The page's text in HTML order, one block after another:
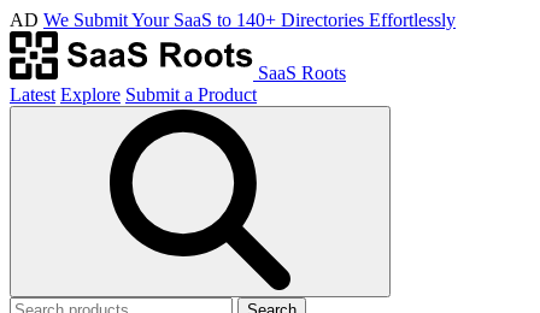
AD We Submit Your SaaS to 140+ Directories Effortlessly
SaaS Roots
Latest Explore Submit a Product